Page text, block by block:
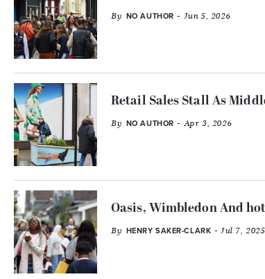
By NO AUTHOR - Jun 5, 2026
Retail Sales Stall As
By NO AUTHOR - Apr 3, 2026
Oasis, Wimbledon And
By HENRY SAKER-CLARK - Jul 7, 2025